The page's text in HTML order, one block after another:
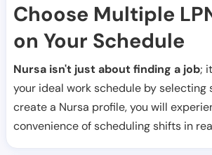
Choose Multiple
on Your Schedule
Nursa isn't just about finding a job;
your ideal work schedule by selecting
create a Nursa profile, you will
convenience of scheduling shifts in